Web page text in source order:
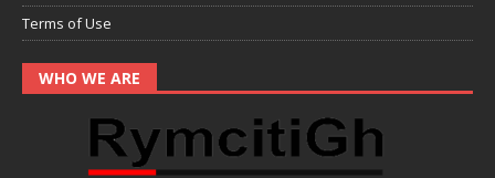
Terms of Use
WHO WE ARE